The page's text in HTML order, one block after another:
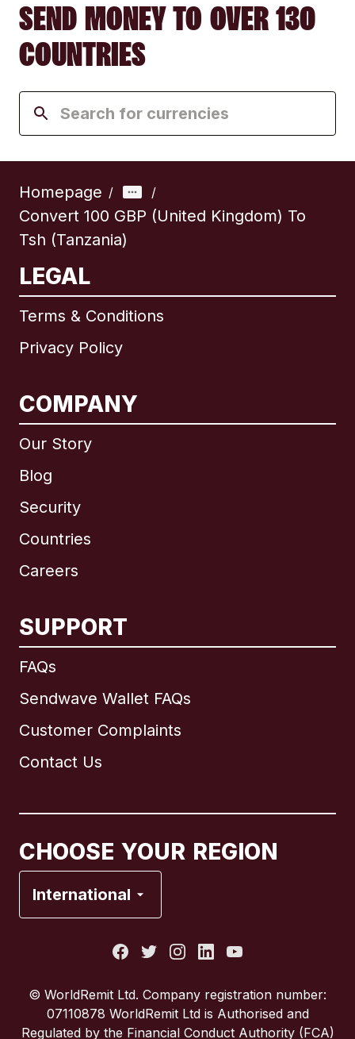
SEND MONEY TO OVER 130
COUNTRIES
Homepage / /
Convert 100 GBP (United Kingdom) To
Tsh (Tanzania)
LEGAL
Terms & Conditions
Privacy Policy
COMPANY
Our Story
Blog
Security
Countries
Careers
SUPPORT
FAQs
Sendwave Wallet FAQs
Customer Complaints
Contact Us
CHOOSE YOUR REGION
International
International English
Brazil
Spain
© WorldRemit Ltd. Company registration number:
07110878 WorldRemit Ltd is Authorised and
Regulated by the Financial Conduct Authority (FCA)